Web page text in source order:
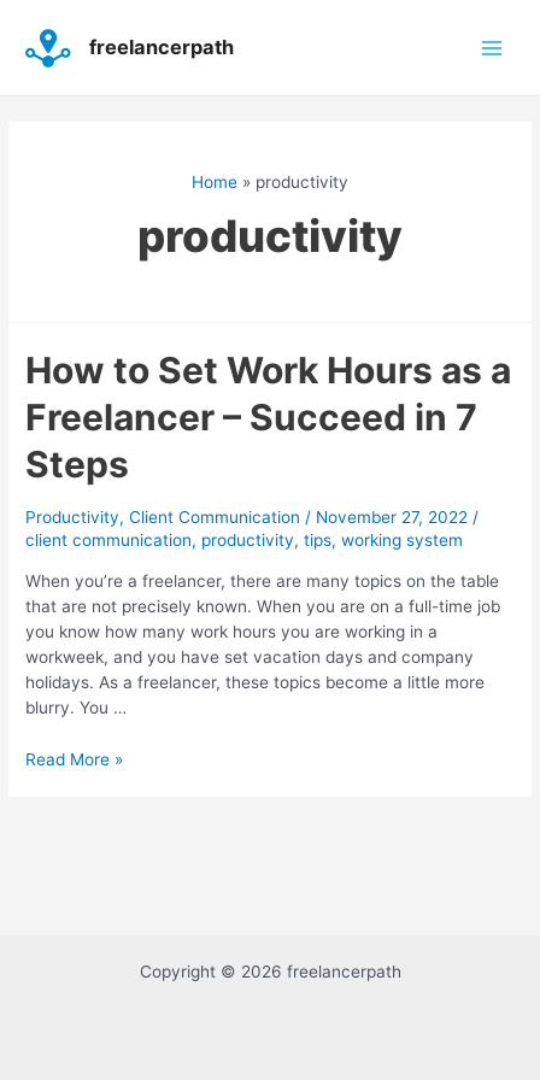
content
freelancerpath
Home productivity
productivity
How to Set Work Hours as a
Freelancer – Succeed in 7
Steps
Productivity,Client Communication / November 27, 2022 /
client communication, productivity,tips,working system
When you’re a freelancer, there are many topics on the table
that are not precisely known. When you are on a full-time job
you know how many work hours you are working in a
workweek, and you have set vacation days and company
holidays. As a freelancer, these topics become a little more
blurry. You …
How
to
Set
Work
Hours
as
a
Freelancer
Succeed
in
7
Steps
Read More »
Copyright © 2026 freelancerpath